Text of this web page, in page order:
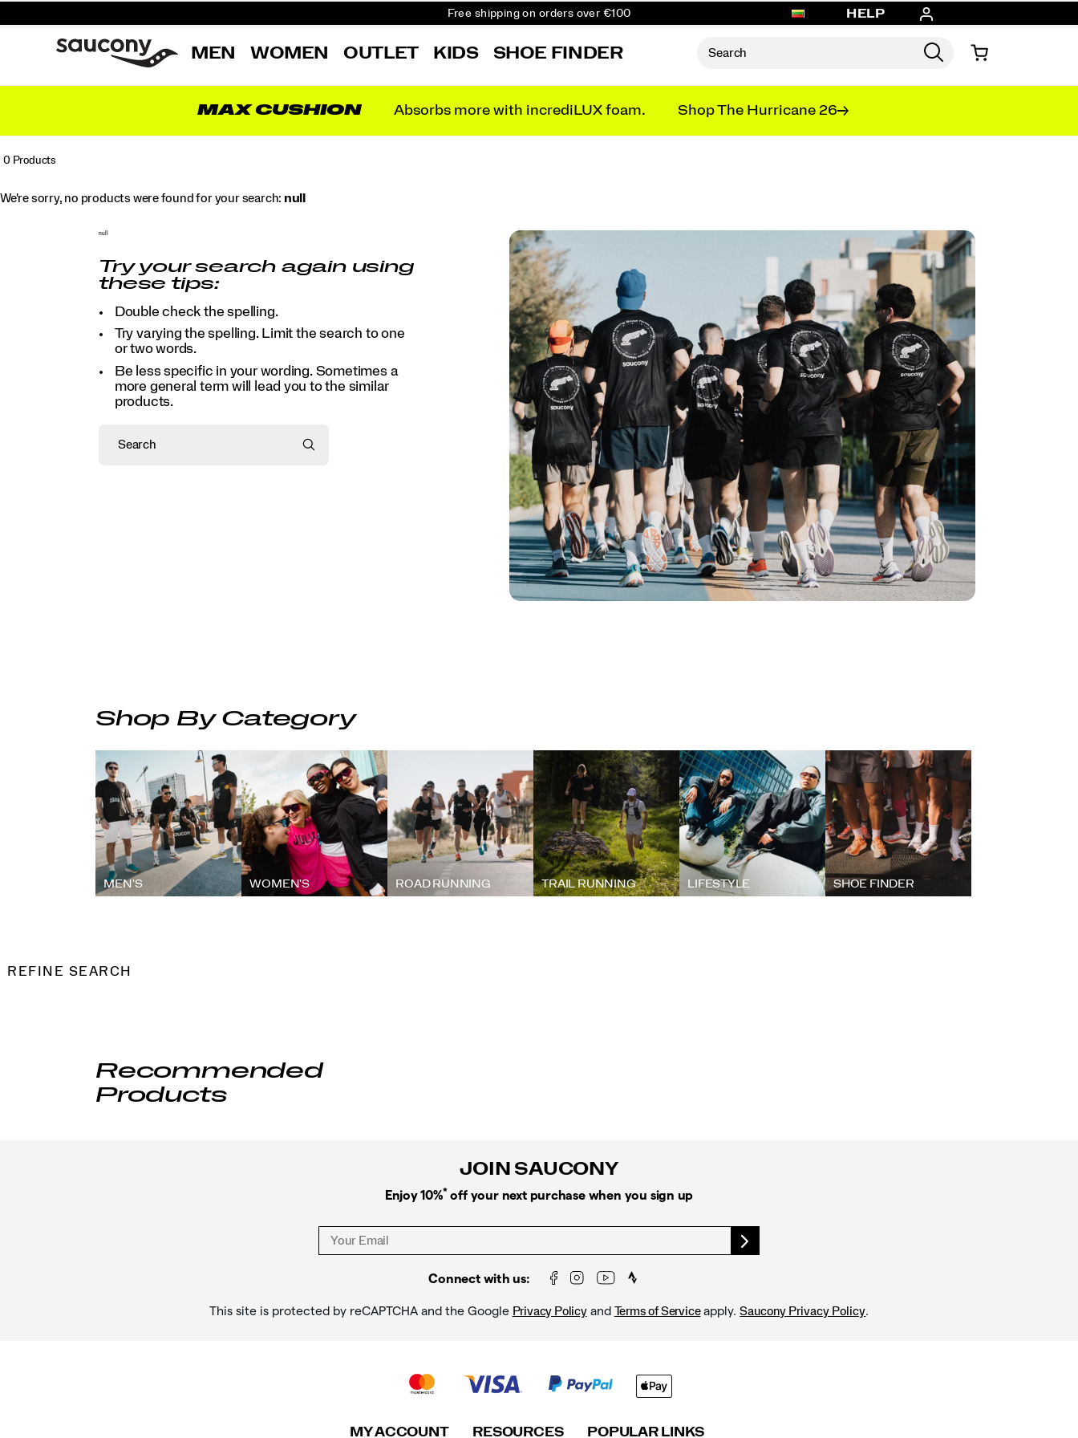
Free shipping on orders over €100
Get 10% Off Your First Order
HELP
MEN WOMEN OUTLET KIDS SHOE FINDER
MAX CUSHION Absorbs more with incrediLUX foam. Shop The Hurricane 26
0 Products
We're sorry, no products were found for your search: null
null
Try your search again using
these tips:
Double check the spelling.
Try varying the spelling. Limit the search to one
or two words.
Be less specific in your wording. Sometimes a
more general term will lead you to the similar
products.
Shop By Category
MEN'S WOMEN'S ROAD RUNNING TRAIL RUNNING LIFESTYLE SHOE FINDER
REFINE SEARCH
Recommended
Products
JOIN SAUCONY
Enjoy 10%* off your next purchase when you sign up
Connect with us:
This site is protected by reCAPTCHA and the Google Privacy Policyand Terms of Serviceapply.Saucony Privacy Policy.
MY ACCOUNT RESOURCES POPULAR LINKS